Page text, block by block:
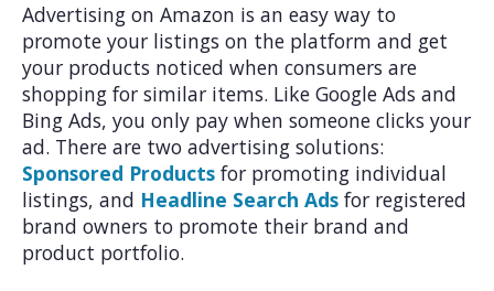
Advertising on Amazon is an easy way to
promote your listings on the platform and get
your products noticed when consumers are
shopping for similar items. Like Google Ads and
Bing Ads, you only pay when someone clicks your
ad. There are two advertising solutions:
Sponsored Products for promoting individual
listings, and Headline Search Ads for registered
brand owners to promote their brand and
product portfolio.